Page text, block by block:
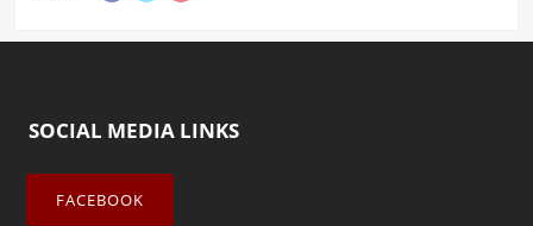
SOCIAL MEDIA LINKS
FACEBOOK